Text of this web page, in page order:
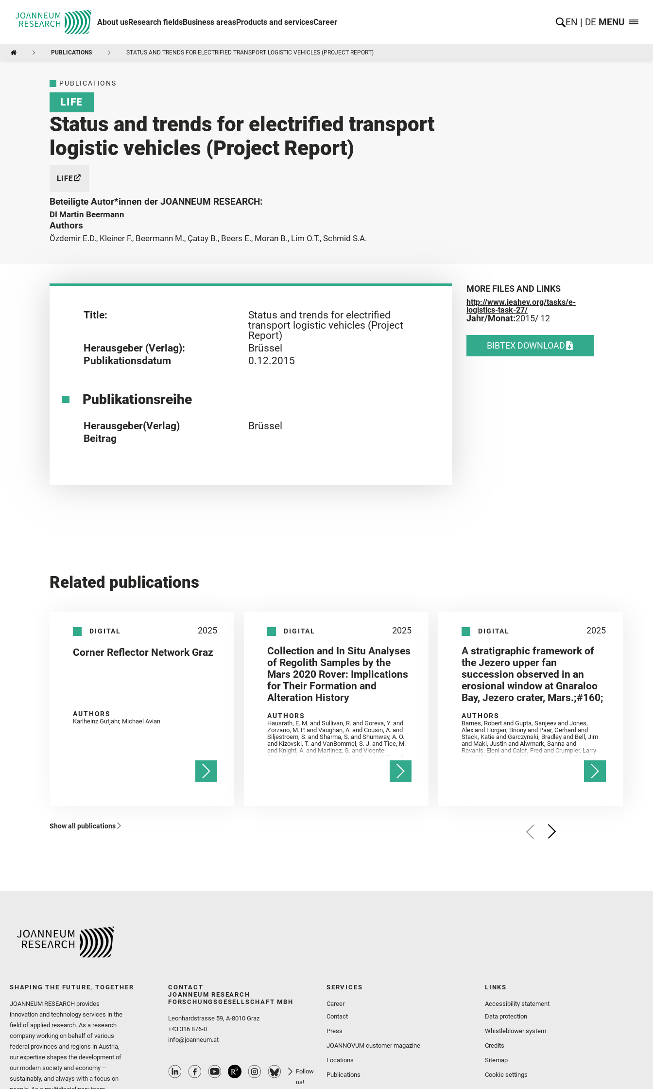
About usResearch fieldsBusiness areasProducts and servicesCareer EN DE MENU
PUBLICATIONS STATUS AND TRENDS FOR ELECTRIFIED TRANSPORT LOGISTIC VEHICLES (PROJECT REPORT)
PUBLICATIONS
LIFE
Status and trends for electrified transport
logistic vehicles (Project Report)
LIFE
Beteiligte Autor*innen der JOANNEUM RESEARCH:
DI Martin Beermann
Authors
Özdemir E.D., Kleiner F., Beermann M., Çatay B., Beers E., Moran B., Lim O.T., Schmid S.A.
Title:
Status and trends for electrified
transport logistic vehicles (Project
Report)
Herausgeber (Verlag):
Brüssel
Publikationsdatum
0.12.2015
Publikationsreihe
Herausgeber(Verlag)
Brüssel
Beitrag
MORE FILES AND LINKS
http://www.ieahev.org/tasks/e-
logistics-task-27/
Jahr/Monat:2015/ 12
BIBTEX DOWNLOAD
Related publications
DIGITAL 2025
Corner Reflector Network Graz
AUTHORS
Karlheinz Gutjahr, Michael Avian
DIGITAL 2025
Collection and In Situ Analyses
of Regolith Samples by the
Mars 2020 Rover: Implications
for Their Formation and
Alteration History
AUTHORS
Hausrath, E. M. and Sullivan, R. and Goreva, Y. and
Zorzano, M. P. and Vaughan, A. and Cousin, A. and
Siljestroem, S. and Sharma, S. and Shumway, A. O.
and Kizovski, T. and VanBommel, S. J. and Tice, M.
and Knight, A. and Martinez, G. and Vicente‐
Retortillo, A. and Mandon, L. and Adcock, C. T. and
Madariaga, J. M. and Población, I. and Johnson, J.
R. and Lasue, J. and Gasnault, O. and Randazzo, N.
and Cardarelli, E. L. and Kronyak, R. and Bechtold,
DIGITAL 2025
A stratigraphic framework of
the Jezero upper fan
succession observed in an
erosional window at Gnaraloo
Bay, Jezero crater, Mars.;#160;
AUTHORS
Barnes, Robert and Gupta, Sanjeev and Jones,
Alex and Horgan, Briony and Paar, Gerhard and
Stack, Katie and Garczynski, Bradley and Bell, Jim
and Maki, Justin and Alwmark, Sanna and
Ravanis, Eleni and Calef, Fred and Crumpler, Larry
and Williford, Ken and Simon, Justin and Gwizd,
Samantha and Farley, Ken and Tate, Christian and
Show all publications
SHAPING THE FUTURE, TOGETHER
JOANNEUM RESEARCH provides
innovation and technology services in the
field of applied research. As a research
company working on behalf of various
federal provinces and regions in Austria,
our expertise shapes the development of
our modern society and economy –
sustainably, and always with a focus on
CONTACT
JOANNEUM RESEARCH
FORSCHUNGSGESELLSCHAFT MBH
Leonhardstrasse 59, A-8010 Graz
+43 316 876-0
info@joanneum.at
Follow
us!
SERVICES
Career
Contact
Press
JOANNOVUM customer magazine
Locations
Publications
LINKS
Accessibility statement
Data protection
Whistleblower system
Credits
Sitemap
Cookie settings